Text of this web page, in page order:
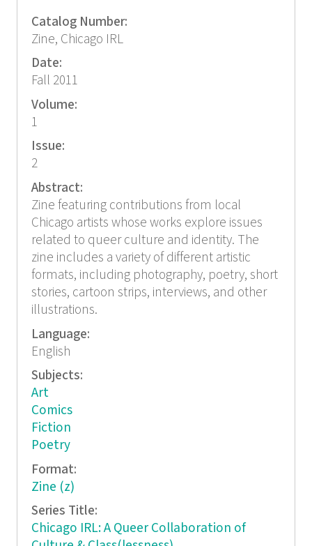
Catalog Number:
Zine, Chicago IRL
Date:
Fall 2011
Volume:
1
Issue:
2
Abstract:
Zine featuring contributions from local
Chicago artists whose works explore issues
related to queer culture and identity. The
zine includes a variety of different artistic
formats, including photography, poetry, short
stories, cartoon strips, interviews, and other
illustrations.
Language:
English
Subjects:
Art
Comics
Fiction
Poetry
Format:
Zine (z)
Series Title:
Chicago IRL: A Queer Collaboration of